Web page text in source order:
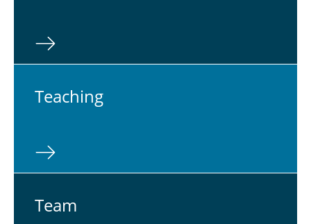
Teach­ing
Team